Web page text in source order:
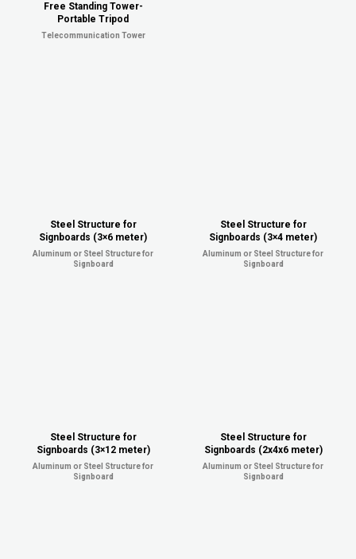
Free Standing Tower-
Portable Tripod
Telecommunication Tower
Steel Structure for
Signboards (3×6 meter)
Aluminum or Steel Structure for
Signboard
Steel Structure for
Signboards (3×4 meter)
Aluminum or Steel Structure for
Signboard
Steel Structure for
Signboards (3×12 meter)
Aluminum or Steel Structure for
Signboard
Steel Structure for
Signboards (2x4x6 meter)
Aluminum or Steel Structure for
Signboard